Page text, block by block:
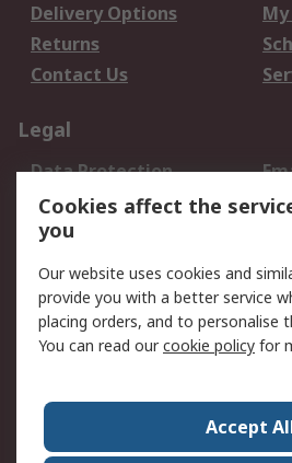
Delivery Options
Returns
Contact Us
Legal
Data Protection
Privacy Policy
Terms and Conditions
About RS
About Us
World Wide
Cookies affect the
you
Our website uses cookies and
provide you with a better service
placing orders, and to personalise
You can read ourcookie policy for
Accept